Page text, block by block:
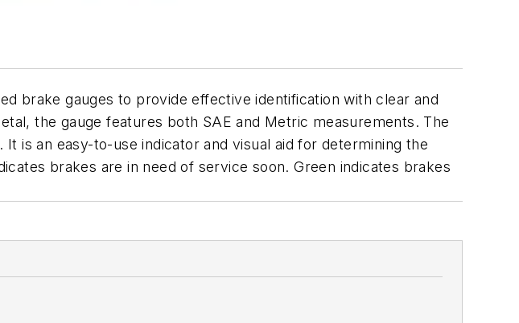
brake gauges to provide effective identification with clear and
the gauge features both SAE and Metric measurements. The
is an easy-to-use indicator and visual aid for determining the
brakes are in need of service soon. Green indicates brakes